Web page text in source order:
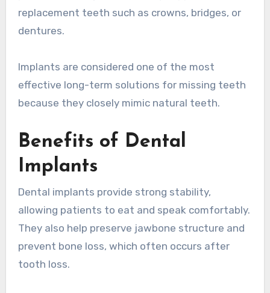
replacement teeth such as crowns, bridges, or
dentures.
Implants are considered one of the most
effective long-term solutions for missing teeth
because they closely mimic natural teeth.
Benefits of Dental
Implants
Dental implants provide strong stability,
allowing patients to eat and speak comfortably.
They also help preserve jawbone structure and
prevent bone loss, which often occurs after
tooth loss.